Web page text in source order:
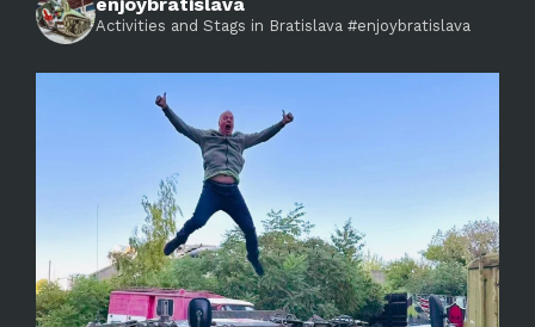
Activities and Stags in Bratislava #enjoybratislava